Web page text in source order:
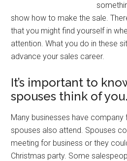
show how to make the sale.
that you might find yourself in
attention. What you do in these
advance your sales career.
It’s important to
spouses think of you.
Many businesses have company
spouses also attend. Spouses
meeting for business or they
Christmas party. Some